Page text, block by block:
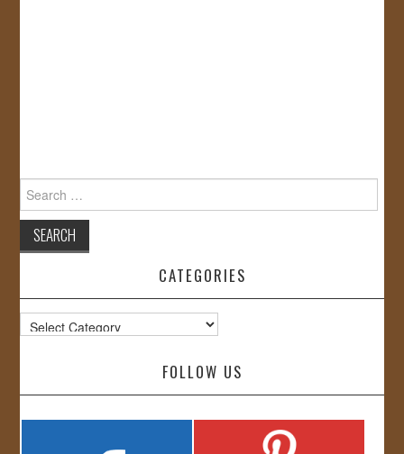
for:
CATEGORIES
Categories
FOLLOW US